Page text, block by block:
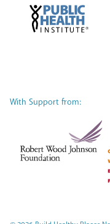
With Support from: